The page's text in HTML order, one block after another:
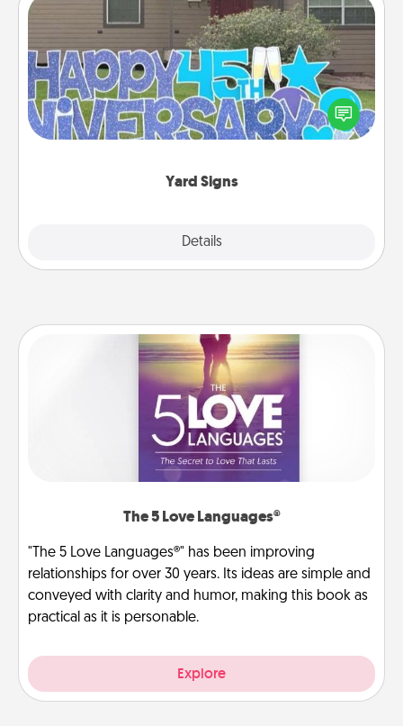
Yard Signs
Details
Yard Signs
Celebrate special occasions by putting a special
message right in the front yard!
The 5 Love Languages®
"The 5 Love Languages®" has been improving
relationships for over 30 years. Its ideas are simple and
conveyed with clarity and humor, making this book as
practical as it is personable.
Explore